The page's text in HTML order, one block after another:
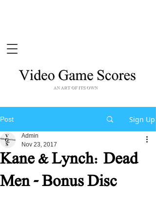
Post Sign Up
Kane & Lynch: Dead
Men - Bonus Disc
Admin
Nov 23, 2017